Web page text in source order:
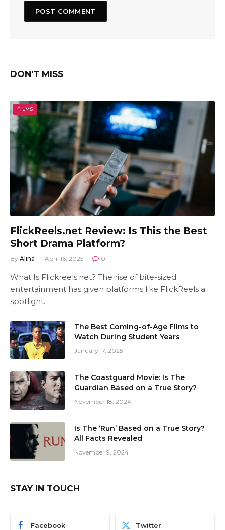
DON'T MISS
FILMS
FlickReels.net Review: Is This the Best
Short Drama Platform?
By Alina April 16, 2025 0
What Is Flickreels.net? The rise of bite-sized
entertainment has given platforms like FlickReels a
spotlight.…
The Best Coming-of-Age Films to
Watch During Student Years
January 17, 2025
The Coastguard Movie: Is The
Guardian Based on a True Story?
November 18, 2024
Is The ‘Run’ Based on a True Story?
All Facts Revealed
November 9, 2024
STAY IN TOUCH
Facebook Twitter